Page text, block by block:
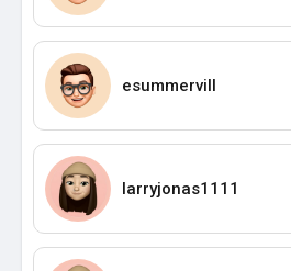
esummervill
larryjonas1111